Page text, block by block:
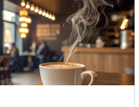
Sqft
0.18
Acres
27704
People want to know if the
that good, if the job ma